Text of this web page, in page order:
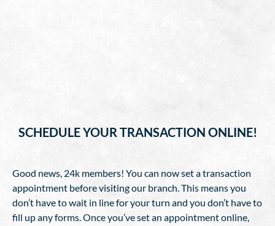
SCHEDULE YOUR TRANSACTION ONLINE!
Good news, 24k members! You can now set a transaction
appointment before visiting our branch. This means you
don’t have to wait in line for your turn and you don’t have to
fill up any forms. Once you’ve set an appointment online,